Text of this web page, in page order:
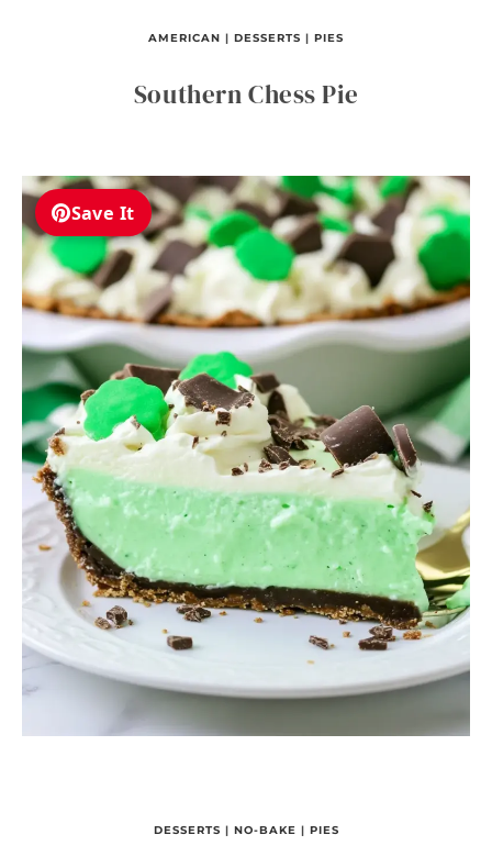
AMERICAN | DESSERTS | PIES
Southern Chess Pie
Save It
DESSERTS | NO-BAKE | PIES